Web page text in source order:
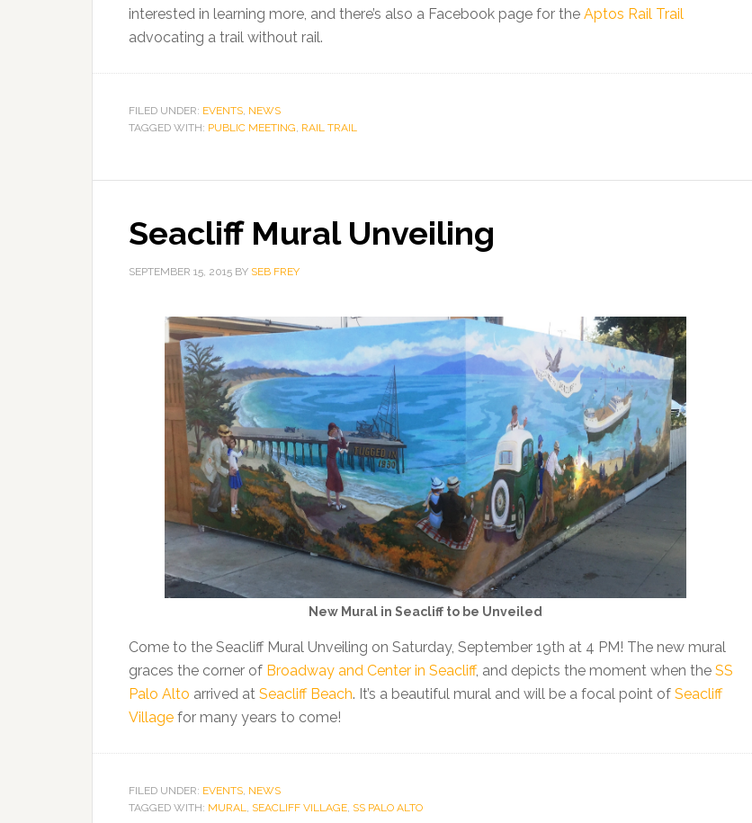
interested in learning more, and there’s also a Facebook page for the Aptos Rail Trail
advocating a trail without rail.
FILED UNDER: EVENTS, NEWS
TAGGED WITH: PUBLIC MEETING, RAIL TRAIL
Seacliff Mural Unveiling
SEPTEMBER 15, 2015 BY SEB FREY
New Mural in Seacliff to be Unveiled
Come to the Seacliff Mural Unveiling on Saturday, September 19th at 4 PM! The new mural
graces the corner of Broadway and Center in Seacliff, and depicts the moment when the SS
Palo Alto arrived at Seacliff Beach. It’s a beautiful mural and will be a focal point of Seacliff
Village for many years to come!
FILED UNDER: EVENTS NEWS
TAGGED WITH: MURAL SEACLIFF VILLAGE SS PALO ALTO